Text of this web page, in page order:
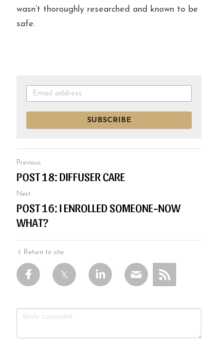
wasn’t thoroughly researched and known to be
safe.
SUBSCRIBE
Previous
POST 18: DIFFUSER CARE
Next
POST 16: I ENROLLED SOMEONE-NOW
WHAT?
Return to site